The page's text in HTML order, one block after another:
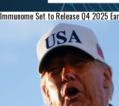
Immunome Set to Release Q4 2025